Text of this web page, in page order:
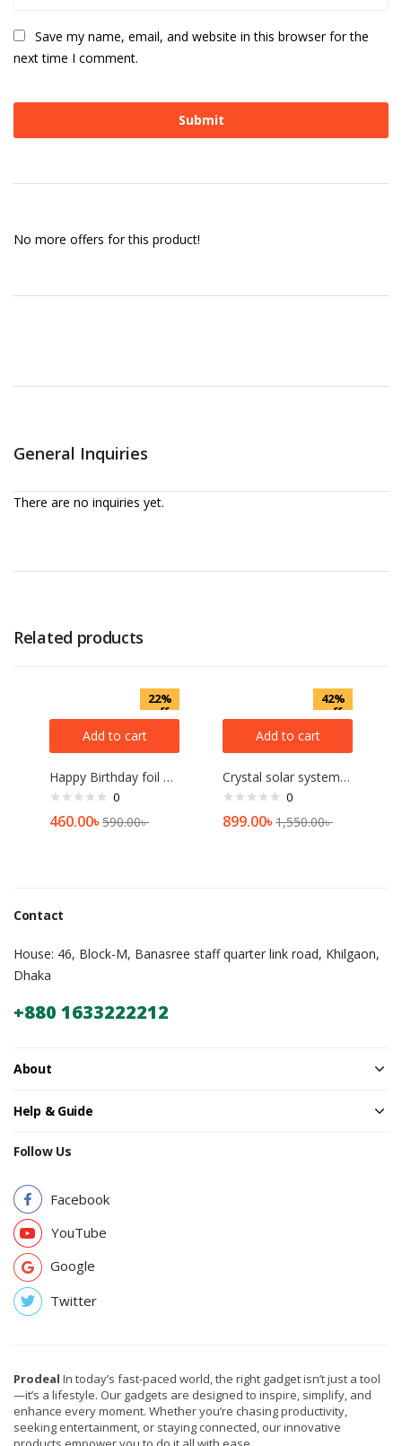
Save my name, email, and website in this browser for the
next time I comment.
No more offers for this product!
General Inquiries
There are no inquiries yet.
Related products
22%
off
Add to cart
Happy Birthday foil Balloon banner Set Of 13pcs[2 pcs]
0
460.00৳590.00৳
42%
off
Add to cart
Crystal solar system Show Piece – Multicolor
0
899.00৳1,550.00৳
Contact
House: 46, Block-M, Banasree staff quarter link road, Khilgaon,
Dhaka
+880 1633222212
About
Help & Guide
Follow Us
Facebook
YouTube
Google
Twitter
Prodeal In today’s fast-paced world, the right gadget isn’t just a tool
—it’s a lifestyle. Our gadgets are designed to inspire, simplify, and
enhance every moment. Whether you’re chasing productivity,
seeking entertainment, or staying connected, our innovative